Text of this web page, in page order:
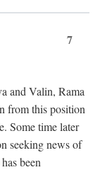
7
and Valin, Rama
from this position
Some time later
seeking news of
been